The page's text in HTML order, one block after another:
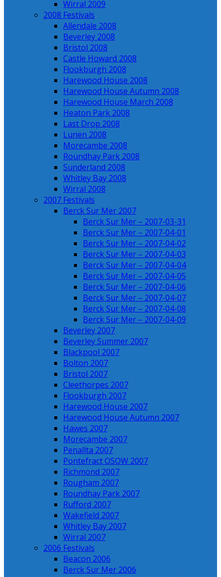
Wirral 2009
2008 Festivals
Allendale 2008
Beverley 2008
Bristol 2008
Castle Howard 2008
Flookburgh 2008
Harewood House 2008
Harewood House Autumn 2008
Harewood House March 2008
Heaton Park 2008
Last Drop 2008
Lunen 2008
Morecambe 2008
Roundhay Park 2008
Sunderland 2008
Whitley Bay 2008
Wirral 2008
2007 Festivals
Berck Sur Mer 2007
Berck Sur Mer – 2007-03-31
Berck Sur Mer – 2007-04-01
Berck Sur Mer – 2007-04-02
Berck Sur Mer – 2007-04-03
Berck Sur Mer – 2007-04-04
Berck Sur Mer – 2007-04-05
Berck Sur Mer – 2007-04-06
Berck Sur Mer – 2007-04-07
Berck Sur Mer – 2007-04-08
Berck Sur Mer – 2007-04-09
Beverley 2007
Beverley Summer 2007
Blackpool 2007
Bolton 2007
Bristol 2007
Cleethorpes 2007
Flookburgh 2007
Harewood House 2007
Harewood House Autumn 2007
Hawes 2007
Morecambe 2007
Penallta 2007
Pontefract OSOW 2007
Richmond 2007
Rougham 2007
Roundhay Park 2007
Rufford 2007
Wakefield 2007
Whitley Bay 2007
Wirral 2007
2006 Festivals
Beacon 2006
Berck Sur Mer 2006